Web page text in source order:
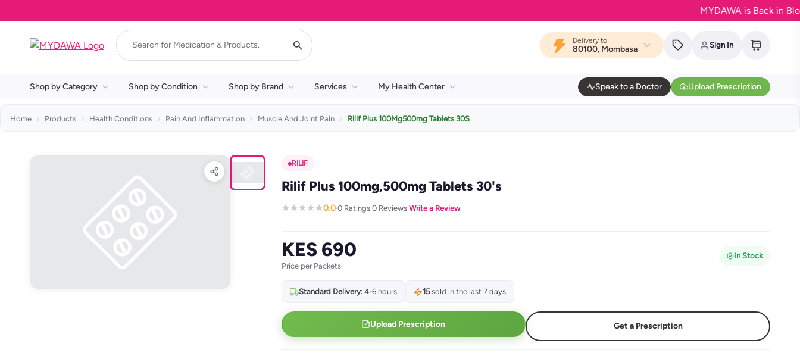
MYDAWA is Back in
Delivery to
80100, Mombasa Sign In
Shop by Category Shop by Condition Shop by Brand Services My Health Center Speak to a Doctor Upload Prescription
Home Products Health Conditions Pain And Inflammation Muscle And Joint Pain Rilif Plus 100Mg500mg Tablets 30S
RILIF
Rilif Plus 100mg,500mg Tablets 30's
0.0·0 Ratings·0 Reviews·Write a Review
KES 690
Price per Packets
In Stock
Standard Delivery:4-6 hours 15sold in the last 7 days
Upload Prescription Get a Prescription